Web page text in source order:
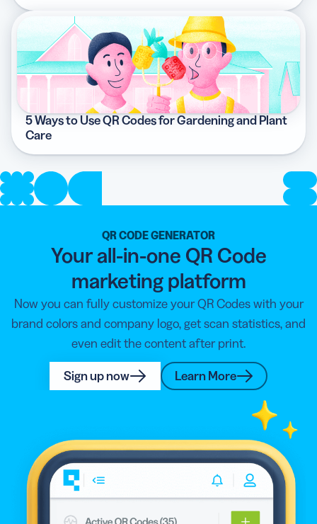
5 Ways to Use QR Codes for Gardening and Plant
Care
QR CODE GENERATOR
Your all-in-one QR Code
marketing platform
Now you can fully customize your QR Codes with your
brand colors and company logo, get scan statistics, and
even edit the content after print.
Sign up now Learn More